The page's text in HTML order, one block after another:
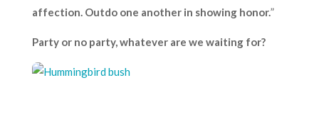
affection. Outdo one another in showing honor.”
Party or no party, whatever are we waiting for?